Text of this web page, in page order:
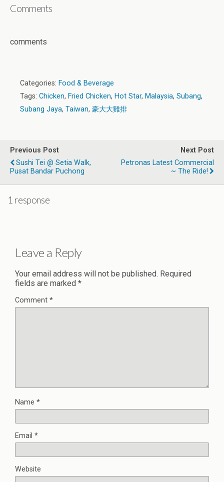
Comments
comments
Categories: Food & Beverage
Tags: Chicken, Fried Chicken, Hot Star, Malaysia, Subang,
Subang Jaya, Taiwan, 豪大大雞排
Previous Post
Sushi Tei @ Setia Walk,
Pusat Bandar Puchong
Next Post
Petronas Latest Commercial
~ The Ride!
1 response
Leave a Reply
Your email address will not be published. Required
fields are marked *
Comment *
Name *
Email *
Website